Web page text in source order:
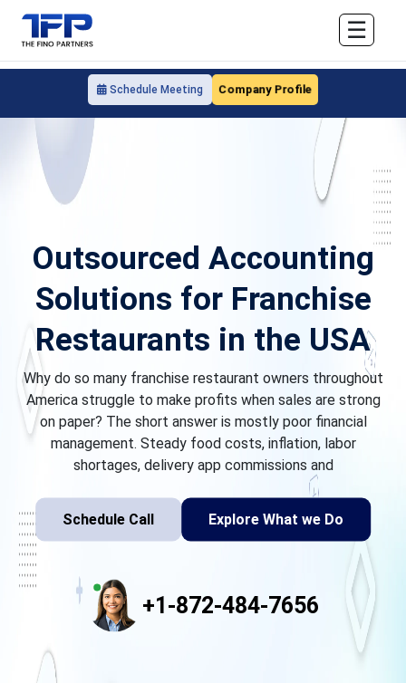
Schedule Meeting Company Profile
☰
Outsourced Accounting
Solutions for Franchise
Restaurants in the USA
Why do so many franchise restaurant owners throughout
America struggle to make profits when sales are strong
on paper? The short answer is mostly poor financial
management. Steady food costs, inflation, labor
shortages, delivery app commissions and
Schedule Call Explore What we Do
+1-872-484-7656